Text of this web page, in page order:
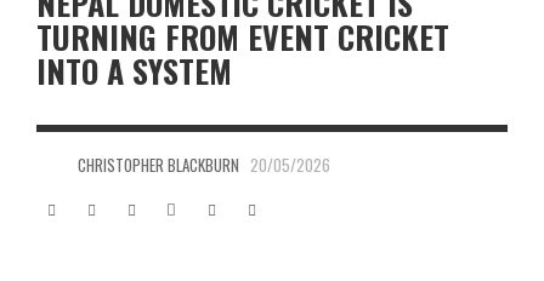
TURNING FROM EVENT CRICKET
INTO A SYSTEM
CHRISTOPHER BLACKBURN 20/05/2026